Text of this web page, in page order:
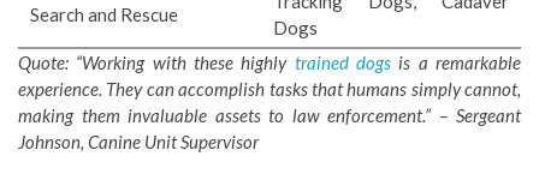
Search and Rescue
Dogs
Quote: “Working with these highly trained dogs is a remarkable
experience. They can accomplish tasks that humans simply cannot,
making them invaluable assets to law enforcement.” – Sergeant
Johnson, Canine Unit Supervisor